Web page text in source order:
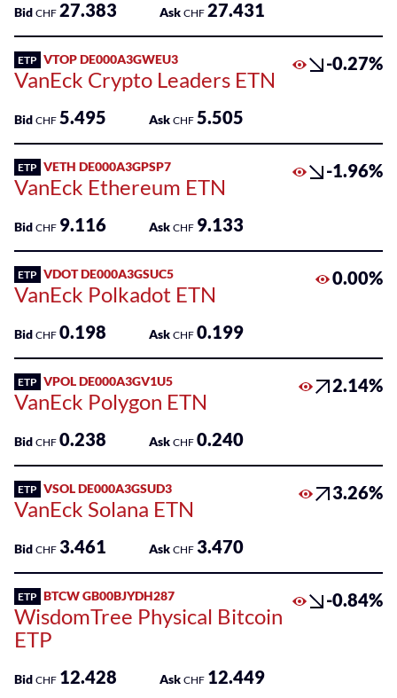
Bid CHF 27.383 Ask CHF 27.431
ETP VTOP DE000A3GWEU3
VanEck Crypto Leaders ETN
-0.27%
Bid CHF 5.495 Ask CHF 5.505
ETP VETH DE000A3GPSP7
VanEck Ethereum ETN
-1.96%
Bid CHF 9.116 Ask CHF 9.133
ETP VDOT DE000A3GSUC5
VanEck Polkadot ETN
0.00%
Bid CHF 0.198 Ask CHF 0.199
ETP VPOL DE000A3GV1U5
VanEck Polygon ETN
2.14%
Bid CHF 0.238 Ask CHF 0.240
ETP VSOL DE000A3GSUD3
VanEck Solana ETN
3.26%
Bid CHF 3.461 Ask CHF 3.470
ETP BTCW GB00BJYDH287
WisdomTree Physical Bitcoin
ETP
-0.84%
Bid CHF 12.428 Ask CHF 12.449